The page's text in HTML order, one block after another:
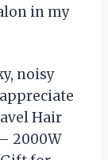
in my
noisy
Hair
2000W